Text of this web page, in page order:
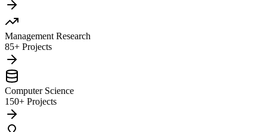
Management Research
85+ Projects
Computer Science
150+ Projects